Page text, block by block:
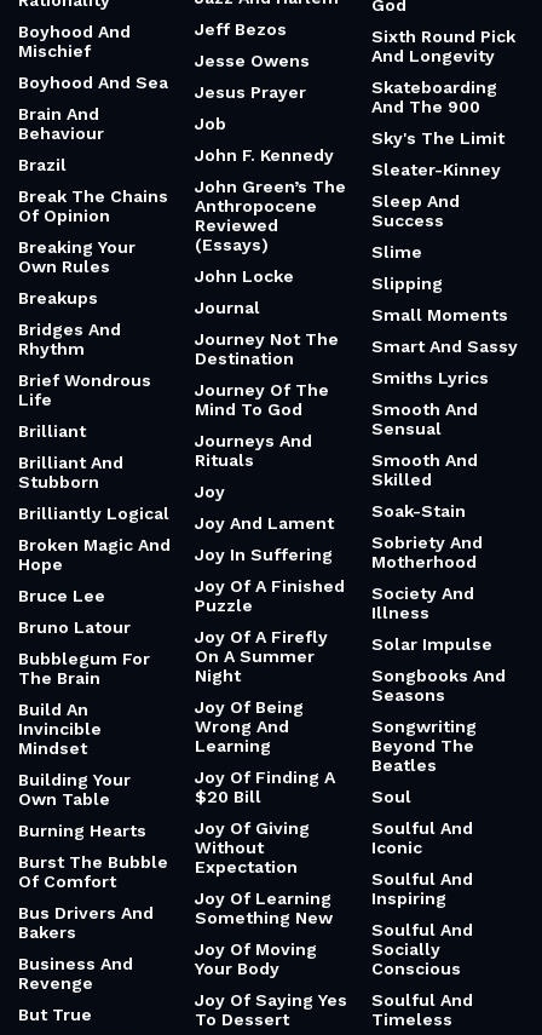
Boyhood And
Mischief
Boyhood And Sea
Brain And
Behaviour
Brazil
Break The Chains
Of Opinion
Breaking Your
Own Rules
Breakups
Bridges And
Rhythm
Brief Wondrous
Life
Brilliant
Brilliant And
Stubborn
Brilliantly Logical
Broken Magic And
Hope
Bruce Lee
Bruno Latour
Bubblegum For
The Brain
Build An
Invincible
Mindset
Building Your
Own Table
Burning Hearts
Burst The Bubble
Of Comfort
Bus Drivers And
Bakers
Business And
Revenge
But True
Jeff Bezos
Jesse Owens
Jesus Prayer
Job
John F. Kennedy
John Green’s The
Anthropocene
Reviewed
(Essays)
John Locke
Journal
Journey Not The
Destination
Journey Of The
Mind To God
Journeys And
Rituals
Joy
Joy And Lament
Joy In Suffering
Joy Of A Finished
Puzzle
Joy Of A Firefly
On A Summer
Night
Joy Of Being
Wrong And
Learning
Joy Of Finding A
$20 Bill
Joy Of Giving
Without
Expectation
Joy Of Learning
Something New
Joy Of Moving
Your Body
Joy Of Saying Yes
To Dessert
God
Sixth Round Pick
And Longevity
Skateboarding
And The 900
Sky's The Limit
Sleater-Kinney
Sleep And
Success
Slime
Slipping
Small Moments
Smart And Sassy
Smiths Lyrics
Smooth And
Sensual
Smooth And
Skilled
Soak-Stain
Sobriety And
Motherhood
Society And
Illness
Solar Impulse
Songbooks And
Seasons
Songwriting
Beyond The
Beatles
Soul
Soulful And
Iconic
Soulful And
Inspiring
Soulful And
Socially
Conscious
Soulful And
Timeless